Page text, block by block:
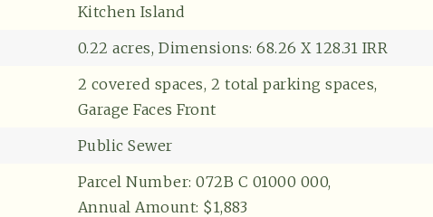
Kitchen Island
0.22 acres, Dimensions: 68.26 X 128.31 IRR
2 covered spaces, 2 total parking spaces,
Garage Faces Front
Public Sewer
Parcel Number: 072B C 01000 000,
Annual Amount: $1,883